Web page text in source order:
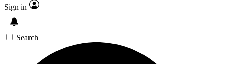
Sign in
Search